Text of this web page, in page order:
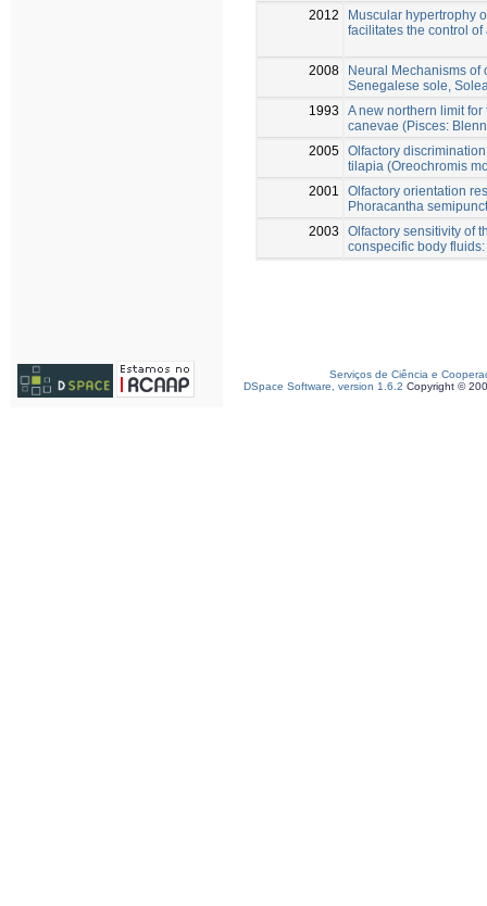
2012
Muscular hypertrophy
facilitates the control
2008
Neural Mechanisms of
Senegalese sole,
1993
A new northern limit
canevae (Pisces:
2005 Olfactory
tilapia (Oreochromis
2001
Olfactory orientation
Phoracantha
2003
Olfactory sensitivity of
conspecific body
Serviços de Ciência e
DSpace Software, version 1.6.2 Copyright ©